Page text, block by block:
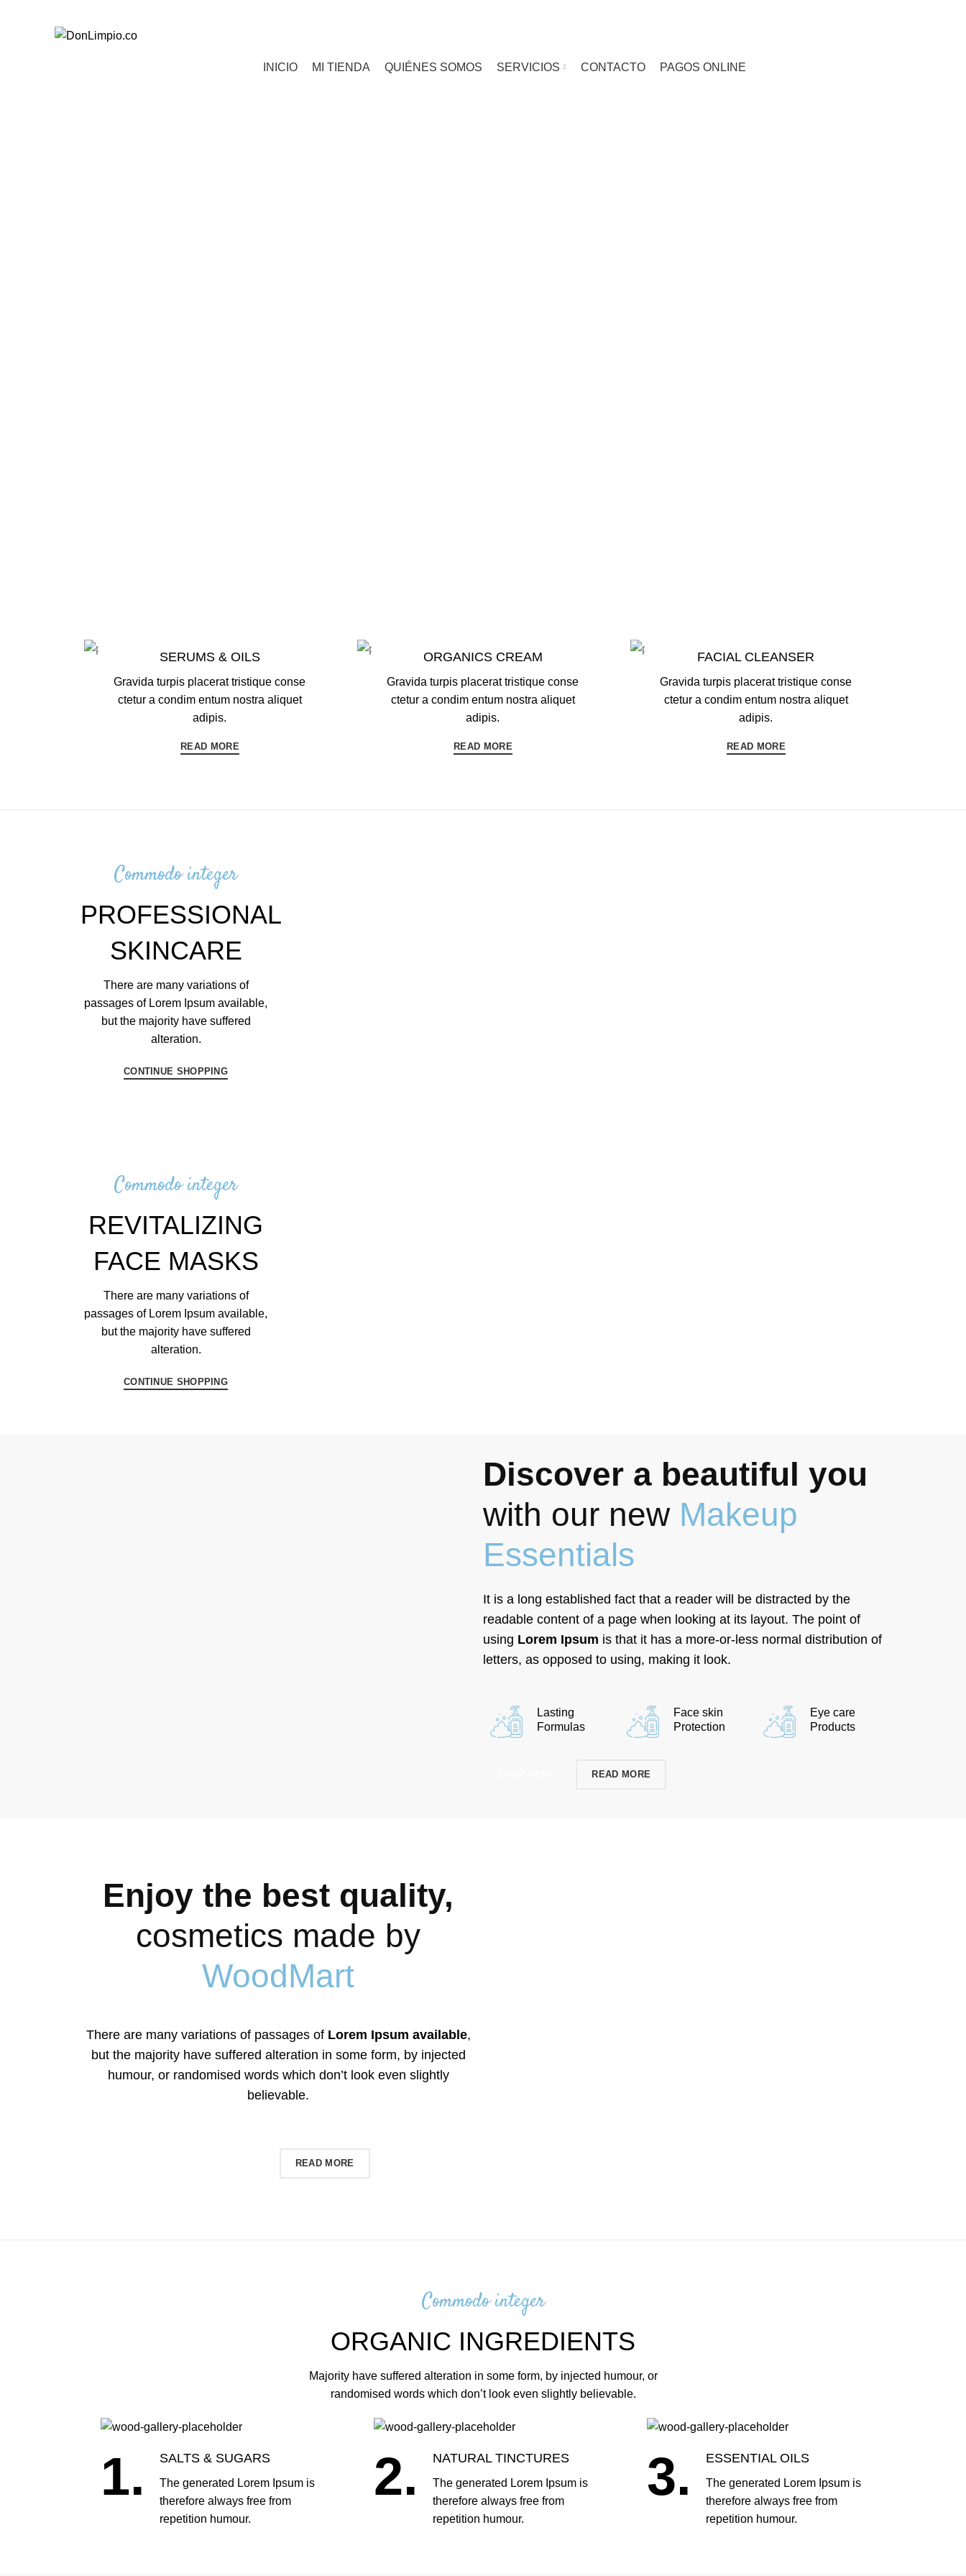
INICIO MI TIENDA QUIÉNES SOMOS SERVICIOS CONTACTO PAGOS ONLINE
SERUMS & OILS
Gravida turpis placerat tristique conse
ctetur a condim entum nostra aliquet
adipis.
READ MORE
ORGANICS CREAM
Gravida turpis placerat tristique conse
ctetur a condim entum nostra aliquet
adipis.
READ MORE
FACIAL CLEANSER
Gravida turpis placerat tristique conse
ctetur a condim entum nostra aliquet
adipis.
READ MORE
Commodo integer
PROFESSIONAL
SKINCARE
There are many variations of
passages of Lorem Ipsum available,
but the majority have suffered
alteration.
CONTINUE SHOPPING
Commodo integer
REVITALIZING
FACE MASKS
There are many variations of
passages of Lorem Ipsum available,
but the majority have suffered
alteration.
CONTINUE SHOPPING
Discover a beautiful you
with our new Makeup
Essentials
It is a long established fact that a reader will be distracted by the
readable content of a page when looking at its layout. The point of
using Lorem Ipsum is that it has a more-or-less normal distribution of
letters, as opposed to using, making it look.
Lasting
Formulas
Face skin
Protection
Eye care
Products
READ MORE
Enjoy the best quality,
cosmetics made by
WoodMart
There are many variations of passages of Lorem Ipsum available,
but the majority have suffered alteration in some form, by injected
humour, or randomised words which don’t look even slightly
believable.
READ MORE
Commodo integer
ORGANIC INGREDIENTS
Majority have suffered alteration in some form, by injected humour, or
randomised words which don’t look even slightly believable.
1. SALTS & SUGARS
The generated Lorem Ipsum is
therefore always free from
repetition humour.
2. NATURAL TINCTURES
The generated Lorem Ipsum is
therefore always free from
repetition humour.
3. ESSENTIAL OILS
The generated Lorem Ipsum is
therefore always free from
repetition humour.